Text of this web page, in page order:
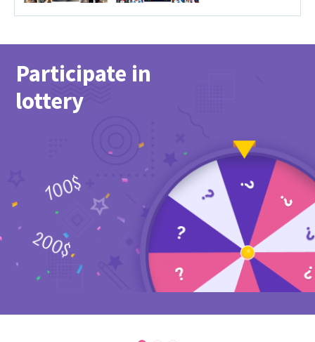
Participate in
lottery